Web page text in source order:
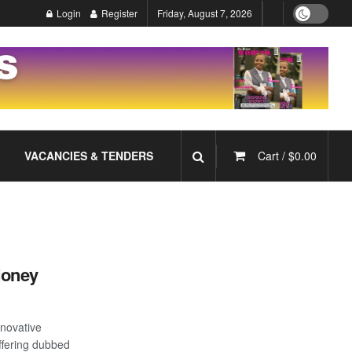
Login Register Friday, August 7, 2026
VACANCIES & TENDERS Cart / $0.00
dubbed